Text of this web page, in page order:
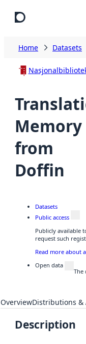
Home Datasets
Memory
from
Doffin
Datasets
Public access
Publicly available
request such
Read more about
Open data
The
OverviewDistributions &
Description